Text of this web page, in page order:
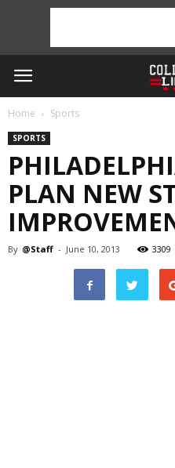
Home Sports
SPORTS
PLAN NEW
By @Staff - June 10, 2013 3309